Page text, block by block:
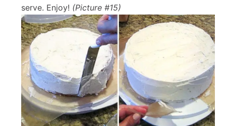
serve. Enjoy! (Picture #15)